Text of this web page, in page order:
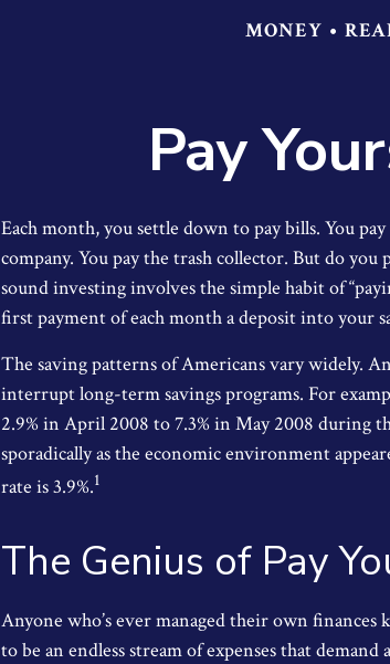
MONEY
Pay
Each month, you settle down to pay bills. You
company. You pay the trash collector. But do you
sound investing involves the simple habit of
first payment of each month a deposit into your
The saving patterns of Americans vary widely.
interrupt long-term savings programs. For
2.9% in April 2008 to 7.3% in May 2008 during
sporadically as the economic environment
rate is 3.9%.1
The Genius of Pay
Anyone who’s ever managed their own finances
to be an endless stream of expenses that